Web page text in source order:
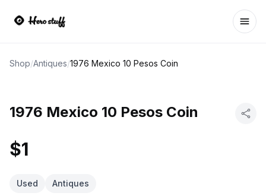
Shop/Antiques/1976 Mexico 10 Pesos Coin
1976 Mexico 10 Pesos Coin
$1
Used Antiques